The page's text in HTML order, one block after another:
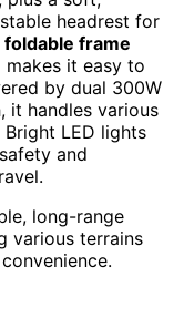
headrest for
frame
makes it easy to
by dual 300W
it handles various
LED lights
and
long-range
various terrains